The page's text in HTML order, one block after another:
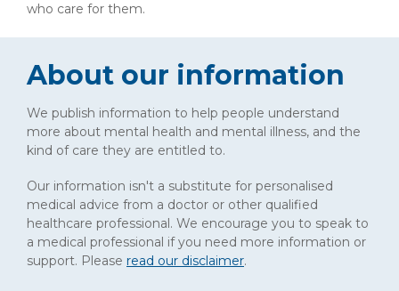
who care for them.
About our information
We publish information to help people understand
more about mental health and mental illness, and the
kind of care they are entitled to.
Our information isn't a substitute for personalised
medical advice from a doctor or other qualified
healthcare professional. We encourage you to speak to
a medical professional if you need more information or
support. Please read our disclaimer.